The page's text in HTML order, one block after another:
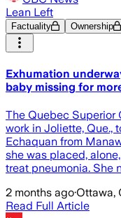
Lean Left
Factuality Ownership
Exhumation
baby missing for
The Quebec Superior
work in Joliette, Que.,
Echaquan from
she was placed,
treat pneumonia. She
2 months ago·Ottawa,
Read Full Article